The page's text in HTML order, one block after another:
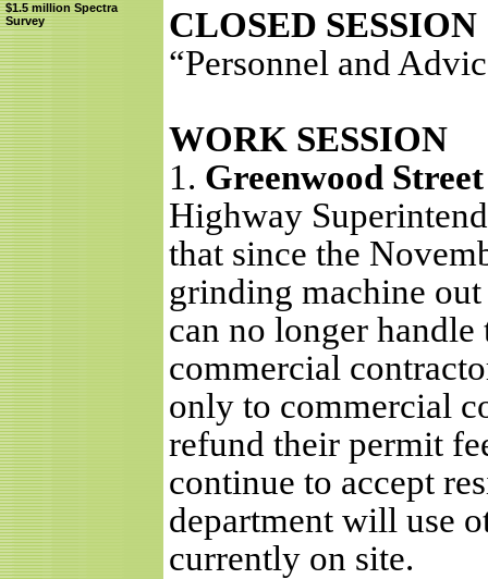
$1.5 million Spectra
Survey
CLOSED SESSION
“Personnel and
WORK SESSION
1. Greenwood
Highway
that since the
grinding machine
can no longer
commercial
only to commercial
refund their permit
continue to accept
department will use
currently on site.